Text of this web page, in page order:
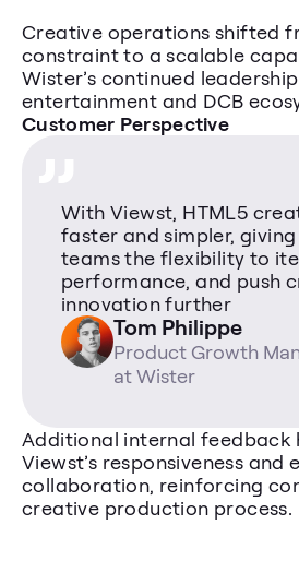
Creative operations shifted
constraint to a scalable
Wister’s continued
entertainment and DCB
Customer Perspective
With Viewst, HTML5
faster and simpler,
teams the flexibility to
performance, and push
innovation further
„
Tom Philippe
Product Growth
at Wister
Additional internal feedback
Viewst’s responsiveness and
collaboration, reinforcing
creative production process.